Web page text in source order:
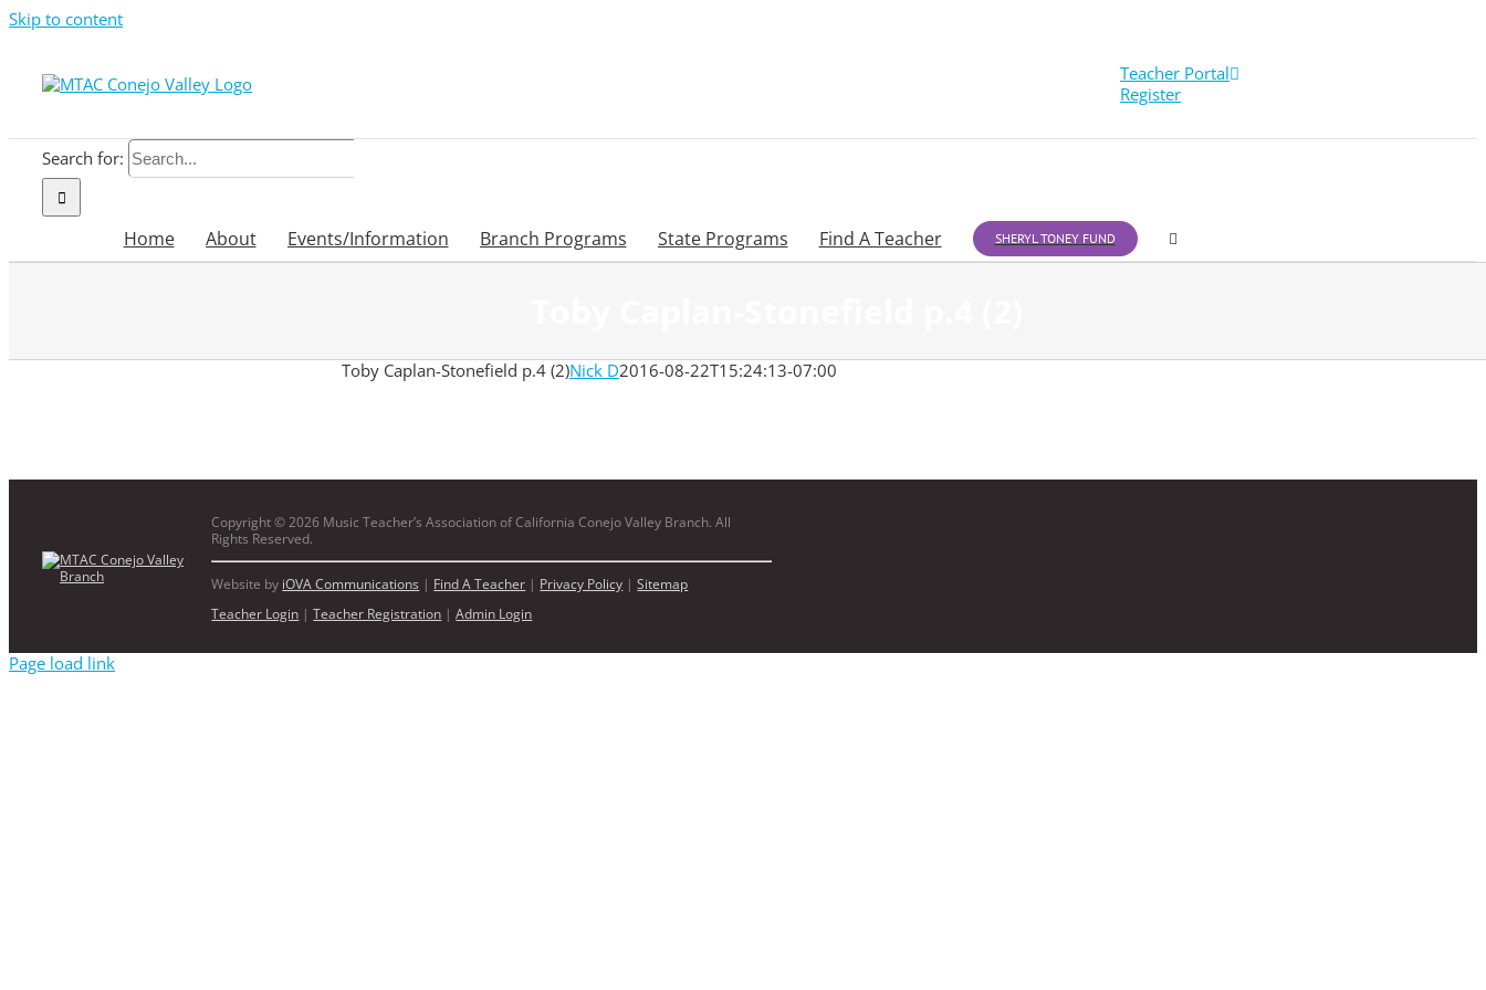
Skip to content
Teacher Portal
Register
Search for:
Home About Events/Information Branch Programs State Programs Find A Teacher SHERYL TONEY FUND
Toby Caplan-Stonefield p.4 (2)Nick D2016-08-22T15:24:13-07:00
Copyright ©2026 Music Teacher’s Association of California Conejo Valley Branch. All
Rights Reserved.
Website by iOVA Communications | Find A Teacher | Privacy Policy |Sitemap
Teacher Login |Teacher Registration |Admin Login
Page load link